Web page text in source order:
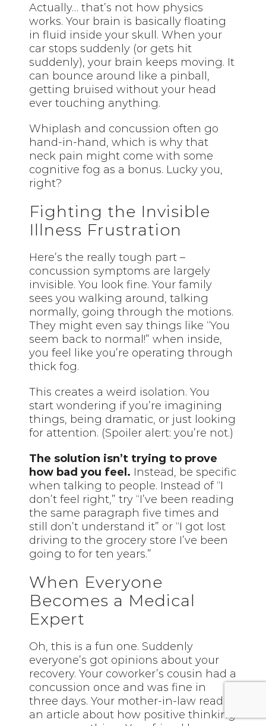
Actually… that’s not how physics
works. Your brain is basically floating
in fluid inside your skull. When your
car stops suddenly (or gets hit
suddenly), your brain keeps moving. It
can bounce around like a pinball,
getting bruised without your head
ever touching anything.
Whiplash and concussion often go
hand-in-hand, which is why that
neck pain might come with some
cognitive fog as a bonus. Lucky you,
right?
Fighting the Invisible
Illness Frustration
Here’s the really tough part –
concussion symptoms are largely
invisible. You look fine. Your family
sees you walking around, talking
normally, going through the motions.
They might even say things like “You
seem back to normal!” when inside,
you feel like you’re operating through
thick fog.
This creates a weird isolation. You
start wondering if you’re imagining
things, being dramatic, or just looking
for attention. (Spoiler alert: you’re not.)
The solution isn’t trying to prove
how bad you feel. Instead, be specific
when talking to people. Instead of “I
don’t feel right,” try “I’ve been reading
the same paragraph five times and
still don’t understand it” or “I got lost
driving to the grocery store I’ve been
going to for ten years.”
When Everyone
Becomes a Medical
Expert
Oh, this is a fun one. Suddenly
everyone’s got opinions about your
recovery. Your coworker’s cousin had a
concussion once and was fine in
three days. Your mother-in-law read
an article about how positive thinking